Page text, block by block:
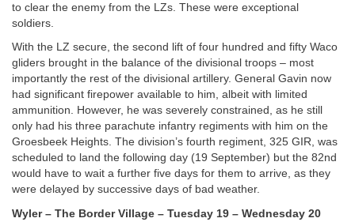
to clear the enemy from the LZs. These were exceptional
soldiers.
With the LZ secure, the second lift of four hundred and fifty Waco
gliders brought in the balance of the divisional troops – most
importantly the rest of the divisional artillery. General Gavin now
had significant firepower available to him, albeit with limited
ammunition. However, he was severely constrained, as he still
only had his three parachute infantry regiments with him on the
Groesbeek Heights. The division’s fourth regiment, 325 GIR, was
scheduled to land the following day (19 September) but the 82nd
would have to wait a further five days for them to arrive, as they
were delayed by successive days of bad weather.
Wyler – The Border Village – Tuesday 19 – Wednesday 20